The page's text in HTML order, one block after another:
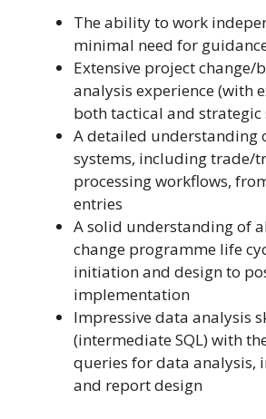
The ability to work
minimal need for
Extensive project change/
analysis experience (with
both tactical and
A detailed understanding
systems, including trade/
processing workflows,
entries
A solid understanding of
change programme life
initiation and design to
implementation
Impressive data analysis
(intermediate SQL) with
queries for data analysis,
and report design